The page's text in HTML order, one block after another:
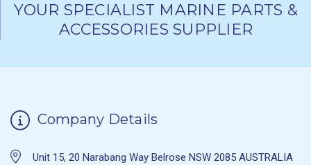
YOUR SPECIALIST MARINE PARTS &
ACCESSORIES SUPPLIER
Company Details
Unit 15, 20 Narabang Way Belrose NSW 2085 AUSTRALIA